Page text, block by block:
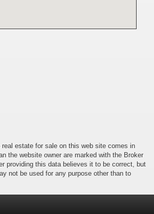
estate for sale on this web site comes in
the website owner are marked with the Broker
providing this data believes it to be correct, but
not be used for any purpose other than to